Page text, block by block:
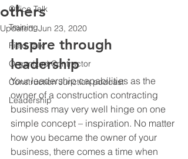
Office Talk
Training
Field Talk
Organized Contractor
Construction Junction podcast
Leadership
others
Updated:Jun 23, 2020
Inspire through
leadership
Your leadership capabilities as the
owner of a construction contracting
business may very well hinge on one
simple concept – inspiration. No matter
how you became the owner of your
business, there comes a time when